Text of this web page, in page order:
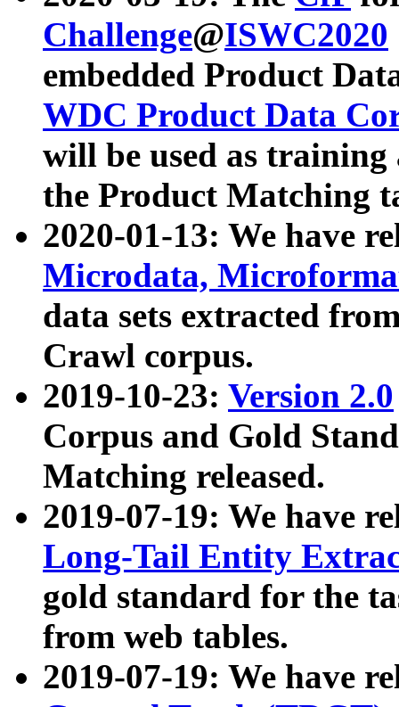
Challenge@ISWC2020
embedded Product
WDC Product Data
will be used as
the Product Matching
2020-01-13: We have
Microdata,
data sets extracted
Crawl corpus.
2019-10-23: Version 2.0
Corpus and Gold
Matching released.
2019-07-19: We have
Long-Tail Entity
gold standard for the
from web tables.
2019-07-19: We have